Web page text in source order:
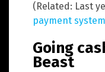
(Related: Last
payment system
Going
Beast